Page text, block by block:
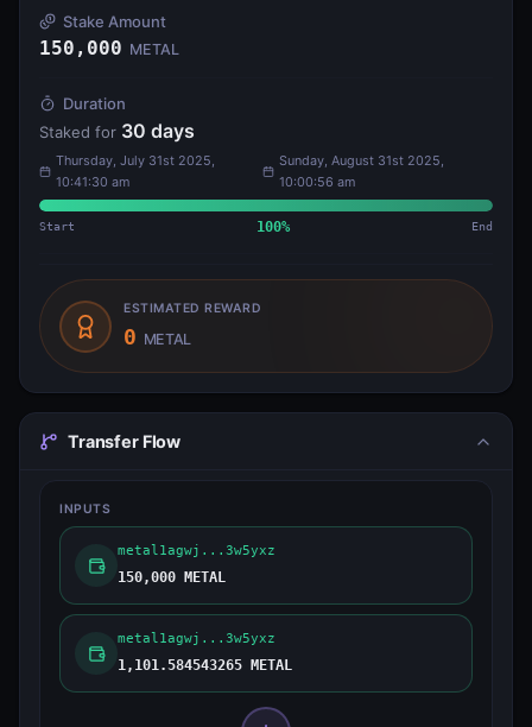
Stake Amount
150,000 METAL
Duration
Staked for 30 days
Thursday, July 31st 2025,
10:41:30 am
Sunday, August 31st 2025,
10:00:56 am
Start 100% End
ESTIMATED REWARD
0 METAL
Transfer Flow
INPUTS
metal1agwj...3w5yxz
150,000 METAL
metal1agwj...3w5yxz
1,101.584543265 METAL